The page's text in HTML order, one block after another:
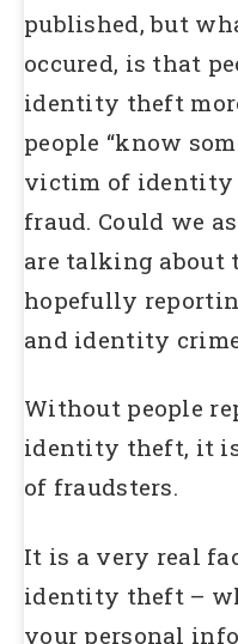
published, but
occured, is that
identity theft
people “know
victim of identity
fraud. Could we
are talking about
hopefully
and identity
Without people
identity theft, it
of fraudsters.
It is a very real
identity theft –
your personal